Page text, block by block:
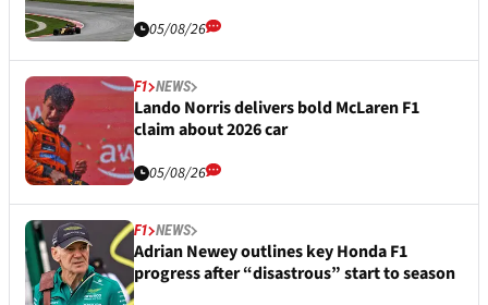
05/08/26
F1 NEWS
Lando Norris delivers bold McLaren F1
claim about 2026 car
05/08/26
F1 NEWS
Adrian Newey outlines key Honda F1
progress after “disastrous” start to season